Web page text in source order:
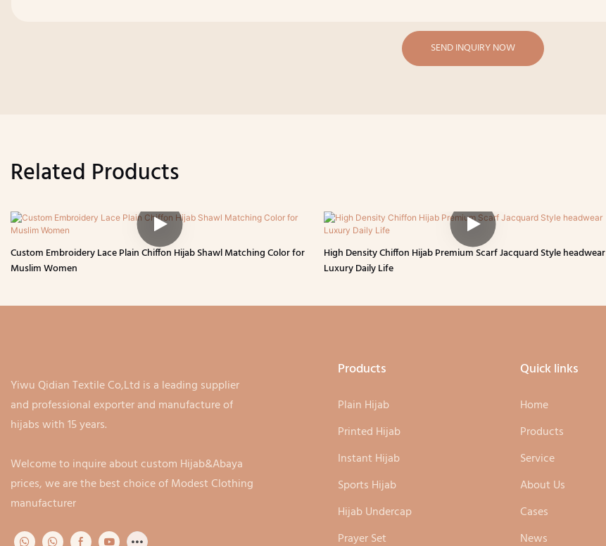
SEND INQUIRY NOW
Related Products
Custom Embroidery Lace Plain Chiffon Hijab Shawl Matching Color for
Muslim Women
High Density Chiffon Hijab Premium Scarf Jacquard Style headwear
Luxury Daily Life
Yiwu Qidian Textile Co,Ltd is a leading supplier
and professional exporter and manufacture of
hijabs with 15 years.
Welcome to inquire about custom Hijab&Abaya
prices, we are the best choice of Modest Clothing
manufacturer
Products
Plain Hijab
Printed Hijab
Instant Hijab
Sports Hijab
Hijab Undercap
Prayer Set
Quick links
Home
Products
Service
About Us
Cases
News